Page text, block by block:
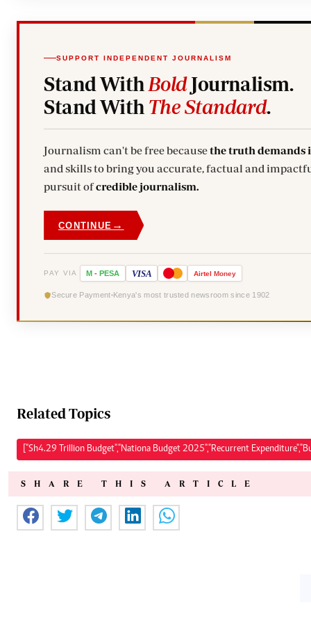
SUPPORT INDEPENDENT JOURNALISM
Stand With BoldJournalism.
Stand With The Standard.
Journalism can't be free becausethe truth demands
and skills to bring you accurate, factual and
pursuit ofcredible journalism.
CONTINUE →
PAY VIA M - PESA VISA Airtel Money
Secure Payment Kenya's most trusted newsroom since 1902
Related Topics
["Sh4.29 Trillion Budget","Nationa Budget 2025","Recurrent
SHARE THIS ARTICLE